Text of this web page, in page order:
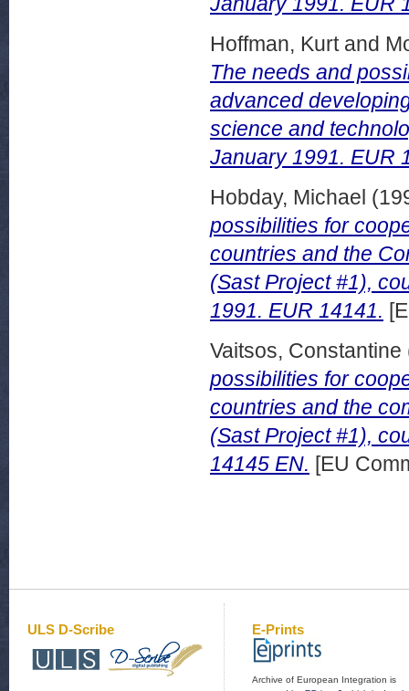
Hoffman, Kurtand
The needs and
advanced
science and
January 1991. EUR
Hobday, Michael
possibilities for
countries and the
(Sast Project #1),
1991. EUR 14141.
Vaitsos, Constantine
possibilities for
countries and the
(Sast Project #1),
14145 EN. [EU
ULS D-Scribe E-Prints
Archive of European Integration is